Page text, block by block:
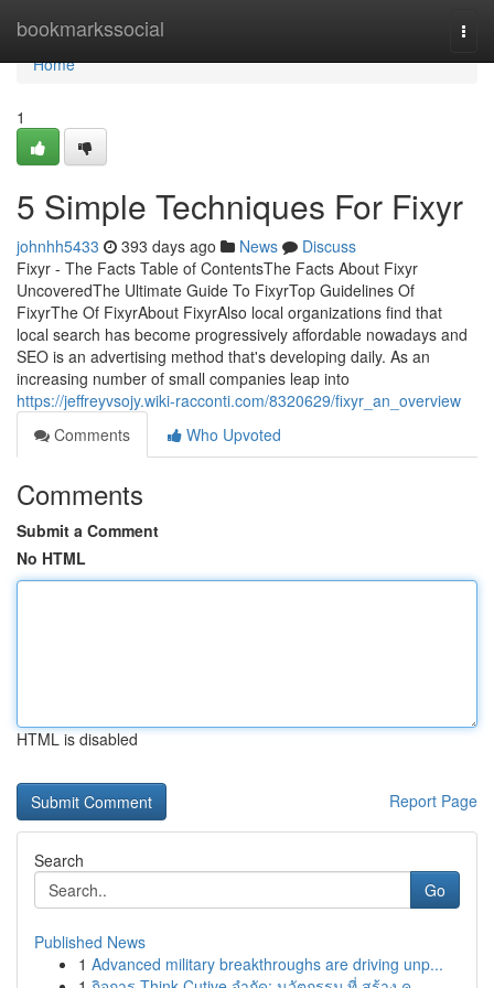
bookmarkssocial
Home
Home
1
5 Simple Techniques For Fixyr
johnhh5433 393 days ago News
Discuss
Fixyr - The Facts Table of ContentsThe Facts About Fixyr
UncoveredThe Ultimate Guide To FixyrTop Guidelines Of
FixyrThe Of FixyrAbout FixyrAlso local organizations find that
local search has become progressively affordable nowadays and
SEO is an advertising method that's developing daily. As an
increasing number of small companies leap into
https://jeffreyvsojy.wiki-racconti.com/8320629/fixyr_an_overview
Comments
Who Upvoted
Comments
Submit a Comment
No HTML
HTML is disabled
Report Page
Search
Go
Published News
1 Advanced military breakthroughs are driving unp...